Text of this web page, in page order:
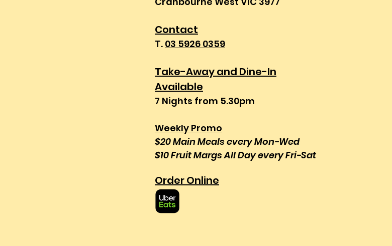
Contact
T. 03 5926 0359
Take-Away and Dine-In
Available
7 Nights from 5.30pm
Weekly Promo
$20 Main Meals every Mon-Wed
$10 Fruit Margs All Day every Fri-Sat
Order Online